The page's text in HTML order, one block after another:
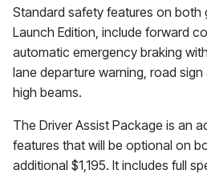
Standard safety features on both
Launch Edition, include forward
automatic emergency braking
lane departure warning, road
high beams.
The Driver Assist Package is an
features that will be optional on
additional $1,195. It includes full